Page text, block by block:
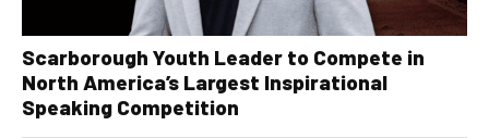
Scarborough Youth Leader to Compete in
North America’s Largest Inspirational
Speaking Competition